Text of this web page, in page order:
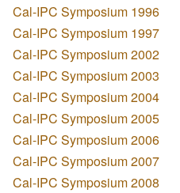
Cal-IPC Symposium 1996
Cal-IPC Symposium 1997
Cal-IPC Symposium 2002
Cal-IPC Symposium 2003
Cal-IPC Symposium 2004
Cal-IPC Symposium 2005
Cal-IPC Symposium 2006
Cal-IPC Symposium 2007
Cal-IPC Symposium 2008